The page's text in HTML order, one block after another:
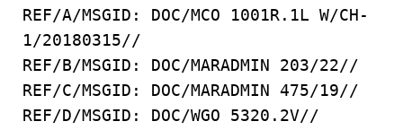
REF/A/MSGID: DOC/MCO 1001R.1L W/CH-
1/20180315//
REF/B/MSGID: DOC/MARADMIN 203/22//
REF/C/MSGID: DOC/MARADMIN 475/19//
REF/D/MSGID: DOC/WGO 5320.2V//